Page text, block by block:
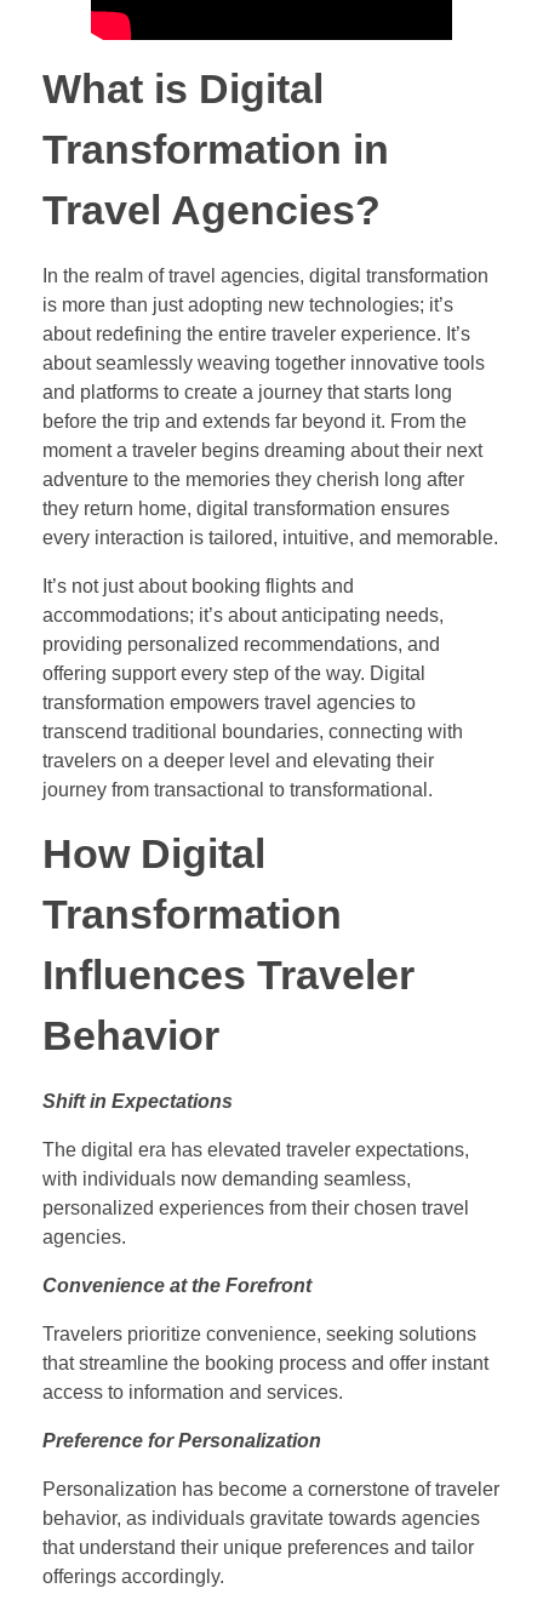
What is Digital
Transformation in
Travel Agencies?
In the realm of travel agencies, digital transformation
is more than just adopting new technologies; it’s
about redefining the entire traveler experience. It’s
about seamlessly weaving together innovative tools
and platforms to create a journey that starts long
before the trip and extends far beyond it. From the
moment a traveler begins dreaming about their next
adventure to the memories they cherish long after
they return home, digital transformation ensures
every interaction is tailored, intuitive, and memorable.
It’s not just about booking flights and
accommodations; it’s about anticipating needs,
providing personalized recommendations, and
offering support every step of the way. Digital
transformation empowers travel agencies to
transcend traditional boundaries, connecting with
travelers on a deeper level and elevating their
journey from transactional to transformational.
How Digital
Transformation
Influences Traveler
Behavior
Shift in Expectations
The digital era has elevated traveler expectations,
with individuals now demanding seamless,
personalized experiences from their chosen travel
agencies.
Convenience at the Forefront
Travelers prioritize convenience, seeking solutions
that streamline the booking process and offer instant
access to information and services.
Preference for Personalization
Personalization has become a cornerstone of traveler
behavior, as individuals gravitate towards agencies
that understand their unique preferences and tailor
offerings accordingly.